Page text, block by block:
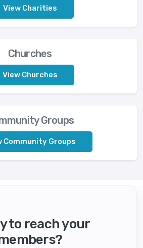
View Charities
Churches
View Churches
Groups
Community Groups
to reach your